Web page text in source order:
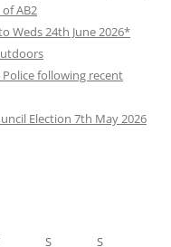
AB2
Weds 24th June 2026*
following recent
Election 7th May 2026
S S